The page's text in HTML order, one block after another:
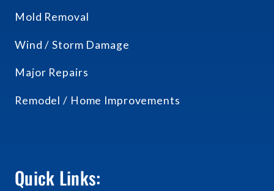
Mold Removal
Wind / Storm Damage
Major Repairs
Remodel / Home Improvements
Quick Links: